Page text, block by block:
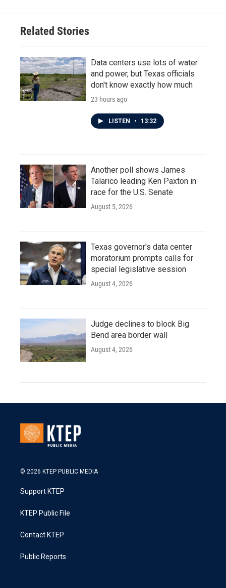
Related Stories
Data centers use lots of water
and power, but Texas officials
don't know exactly how much
23 hours ago
LISTEN • 13:32
Another poll shows James
Talarico leading Ken Paxton in
race for the U.S. Senate
August 5, 2026
Texas governor's data center
moratorium prompts calls for
special legislative session
August 4, 2026
Judge declines to block Big
Bend area border wall
August 4, 2026
© 2026 KTEP PUBLIC MEDIA
Support KTEP
KTEP Public File
Contact KTEP
Public Reports